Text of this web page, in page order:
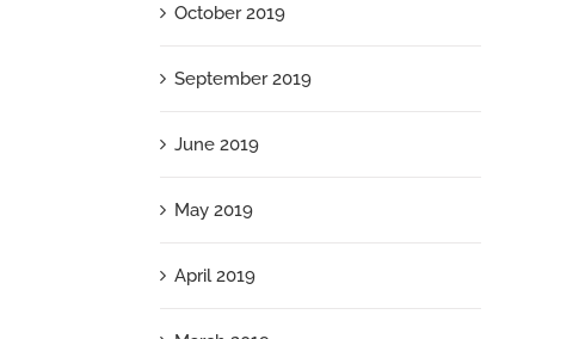
October 2019
September 2019
June 2019
May 2019
April 2019